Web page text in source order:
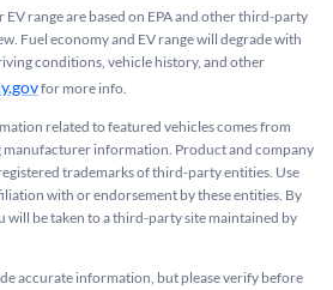
range are based on EPA and other third-party
Fuel economy and EV range will degrade with
conditions, vehicle history, and other
for more info.
related to featured vehicles comes from
information. Product and company
trademarks of third-party entities. Use
with or endorsement by these entities.​ By
will be taken to a third-party site maintained by
accurate information, but please verify before